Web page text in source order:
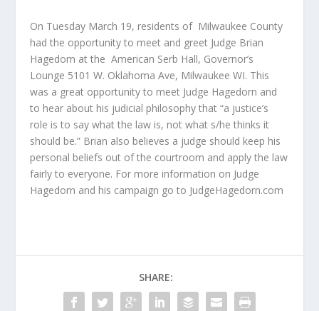
On Tuesday March 19, residents of Milwaukee County
had the opportunity to meet and greet Judge Brian
Hagedorn at the American Serb Hall, Governor’s
Lounge 5101 W. Oklahoma Ave, Milwaukee WI. This
was a great opportunity to meet Judge Hagedorn and
to hear about his judicial philosophy that “a justice’s
role is to say what the law is, not what s/he thinks it
should be.” Brian also believes a judge should keep his
personal beliefs out of the courtroom and apply the law
fairly to everyone. For more information on Judge
Hagedorn and his campaign go to JudgeHagedorn.com
SHARE: